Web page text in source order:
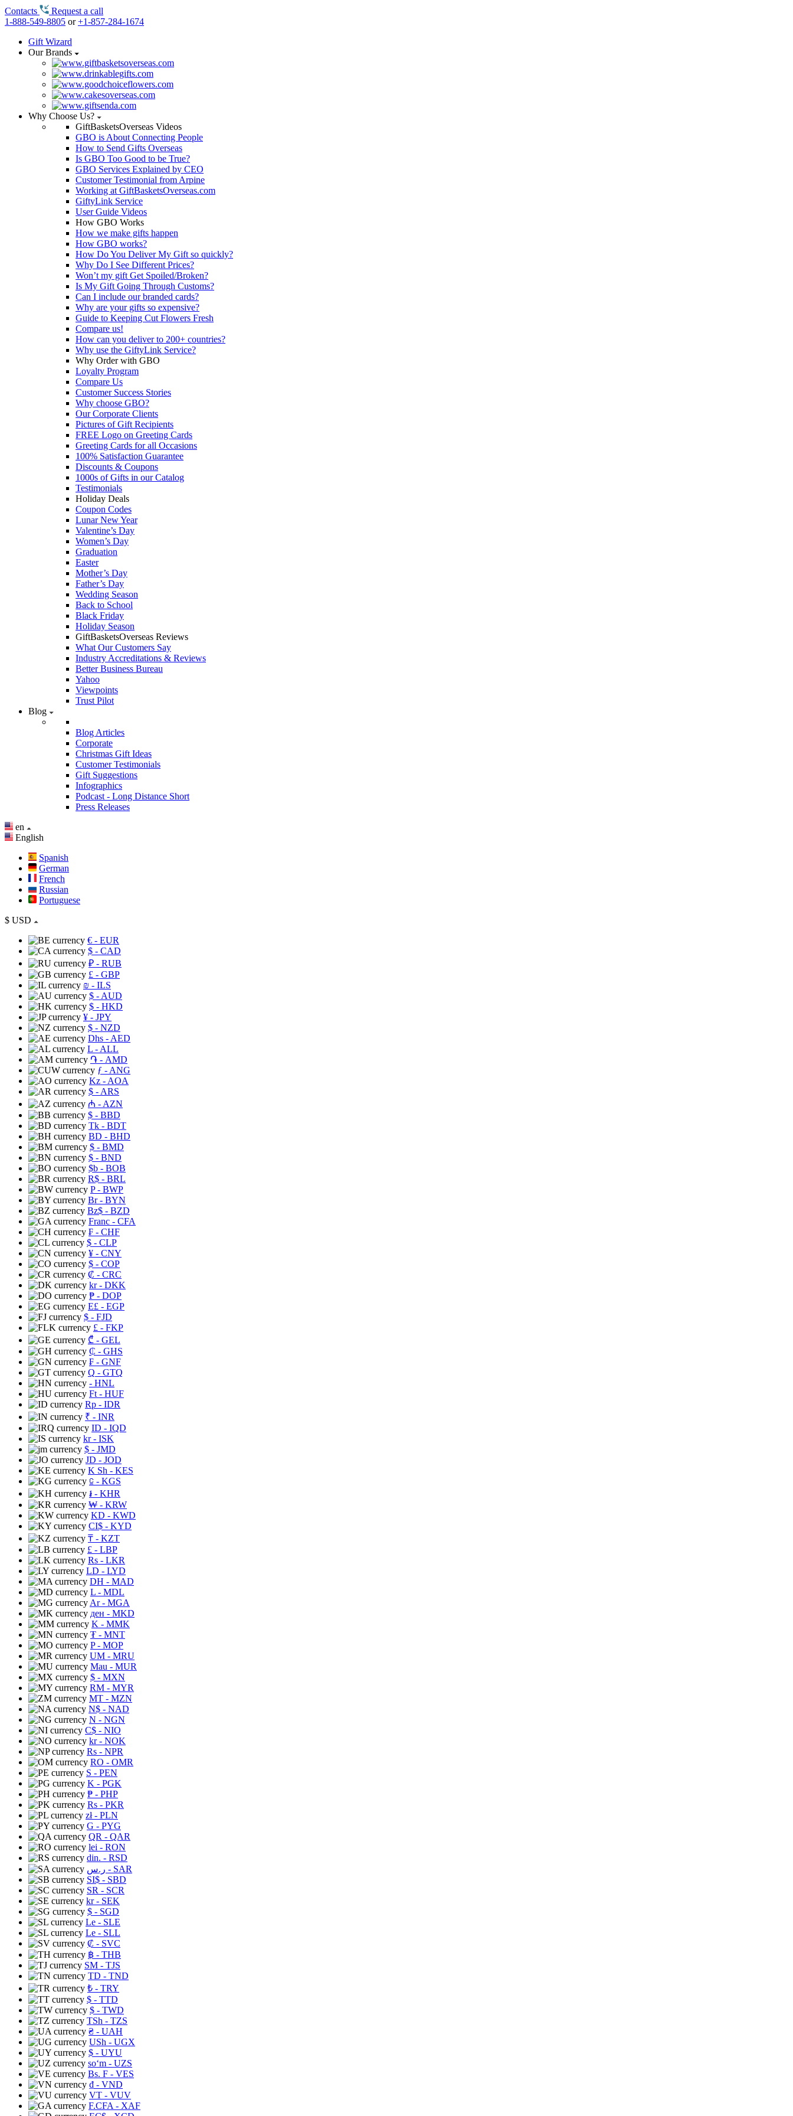
Contacts
Request a call
1-888-549-8805 or+1-857-284-1674
Gift Wizard
Our Brands
Why Choose Us?
GiftBasketsOverseas Videos
GBO is About Connecting People
How to Send Gifts Overseas
Is GBO Too Good to be True?
GBO Services Explained by CEO
Customer Testimonial from Arpine
Working at GiftBasketsOverseas.com
GiftyLink Service
User Guide Videos
How GBO Works
How we make gifts happen
How GBO works?
How Do You Deliver My Gift so quickly?
Why Do I See Different Prices?
Won’t my gift Get Spoiled/Broken?
Is My Gift Going Through Customs?
Can I include our branded cards?
Why are your gifts so expensive?
Guide to Keeping Cut Flowers Fresh
Compare us!
How can you deliver to 200+ countries?
Why use the GiftyLink Service?
Why Order with GBO
Loyalty Program
Compare Us
Customer Success Stories
Why choose GBO?
Our Corporate Clients
Pictures of Gift Recipients
FREE Logo on Greeting Cards
Greeting Cards for all Occasions
100% Satisfaction Guarantee
Discounts & Coupons
1000s of Gifts in our Catalog
Testimonials
Holiday Deals
Coupon Codes
Lunar New Year
Valentine’s Day
Women’s Day
Graduation
Easter
Mother’s Day
Father’s Day
Wedding Season
Back to School
Black Friday
Holiday Season
GiftBasketsOverseas Reviews
What Our Customers Say
Industry Accreditations & Reviews
Better Business Bureau
Yahoo
Viewpoints
Trust Pilot
Blog
Blog Articles
Corporate
Christmas Gift Ideas
Customer Testimonials
Gift Suggestions
Infographics
Podcast - Long Distance Short
Press Releases
en
English
Spanish
German
French
Russian
Portuguese
$ USD
€ - EUR
$ - CAD
₽ - RUB
£ - GBP
₪ - ILS
$ - AUD
$ - HKD
¥ - JPY
$ - NZD
Dhs - AED
L - ALL
֏ - AMD
ƒ - ANG
Kz - AOA
$ - ARS
₼ - AZN
$ - BBD
Tk - BDT
BD - BHD
$ - BMD
$ - BND
$b - BOB
R$ - BRL
P- BWP
Br- BYN
Bz$ - BZD
Franc - CFA
₣ - CHF
$ - CLP
¥ - CNY
$ - COP
₡ - CRC
kr- DKK
₱ - DOP
E£ - EGP
$ - FJD
£ - FKP
₾ - GEL
₵ - GHS
₣ - GNF
Q - GTQ
- HNL
Ft - HUF
Rp - IDR
₹ - INR
ID - IQD
kr- ISK
$ - JMD
JD - JOD
K Sh - KES
⃀ - KGS
៛ - KHR
₩ - KRW
KD - KWD
CI$ - KYD
₸ - KZT
£ - LBP
Rs - LKR
LD - LYD
DH - MAD
L - MDL
Ar- MGA
ден - MKD
K - MMK
₮ - MNT
P- MOP
UM - MRU
Mau - MUR
$ - MXN
RM - MYR
MT - MZN
N$ - NAD
N - NGN
C$ - NIO
kr- NOK
Rs - NPR
RO - OMR
S - PEN
K - PGK
₱ - PHP
Rs - PKR
zł- PLN
G - PYG
QR - QAR
lei - RON
din. - RSD
ر.س - SAR
SI$ - SBD
SR - SCR
kr- SEK
$ - SGD
Le - SLE
Le - SLL
₡ - SVC
฿ - THB
ЅМ - TJS
TD - TND
₺ - TRY
$ - TTD
$ - TWD
TSh - TZS
₴ - UAH
USh - UGX
$ - UYU
soʻm - UZS
Bs. F - VES
₫ - VND
VT - VUV
F.CFA - XAF